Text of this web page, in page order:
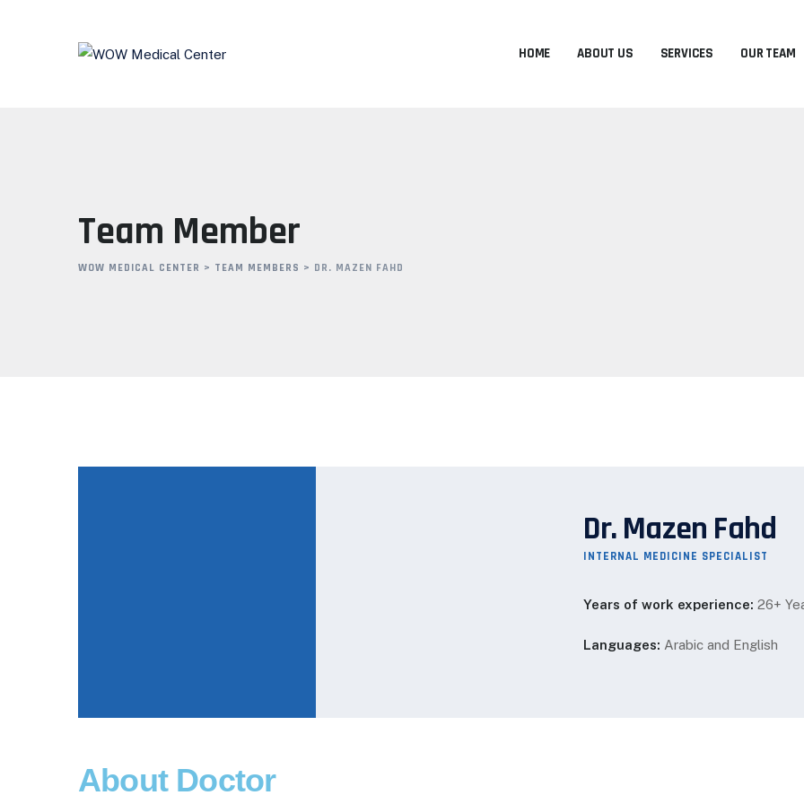
HOME ABOUT US SERVICES OUR TEAM
Team Member
WOW MEDICAL CENTER > TEAM MEMBERS > DR. MAZEN FAHD
Dr. Mazen Fahd
INTERNAL MEDICINE SPECIALIST
Years of work experience: 26+
Languages: Arabic and English
About Doctor